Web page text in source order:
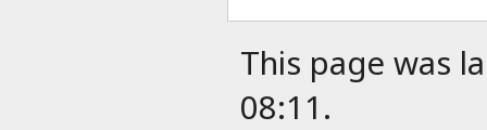
This page was
08:11.